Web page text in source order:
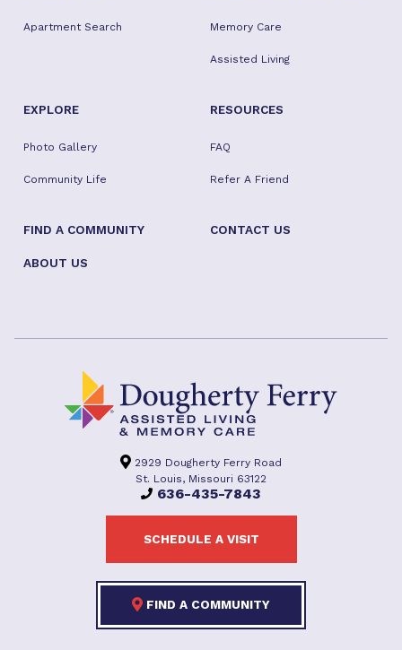
Apartment Search Memory Care
Assisted Living
EXPLORE
Photo Gallery
Community Life
RESOURCES
FAQ
Refer A Friend
FIND A COMMUNITY CONTACT US
ABOUT US
2929 Dougherty Ferry Road
St. Louis, Missouri 63122
636-435-7843
SCHEDULE A VISIT
FIND A COMMUNITY